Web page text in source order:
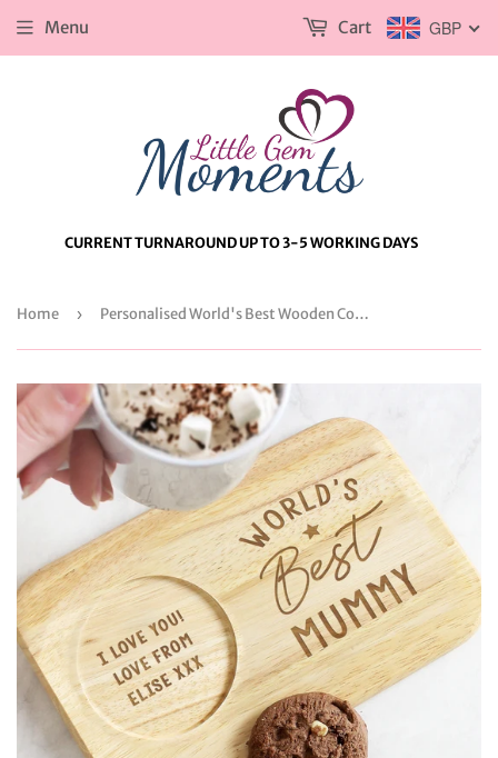
CURRENT TURNAROUND UP TO 3-5 WORKING DAYS
Menu GBP
Cart
Home › Personalised World's Best Wooden Coaster Tray